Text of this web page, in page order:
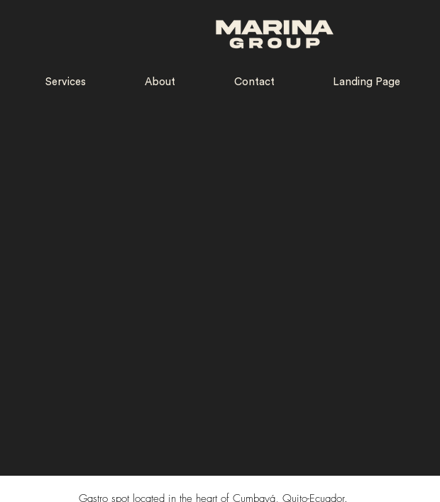
Services About Contact Landing Page
Gastro spot located in the heart of Cumbayá, Quito-Ecuador.